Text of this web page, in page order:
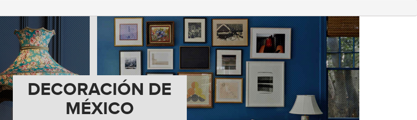
DECORACIÓN DE
MÉXICO